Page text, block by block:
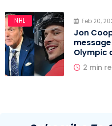
NHL Feb 20,
Jon
Olympic
2 min